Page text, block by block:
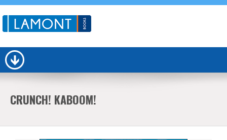
CRUNCH! KABOOM!